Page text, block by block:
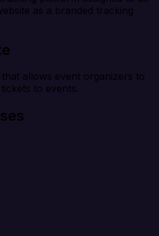
as a branded tracking
allows event organizers to
to events.